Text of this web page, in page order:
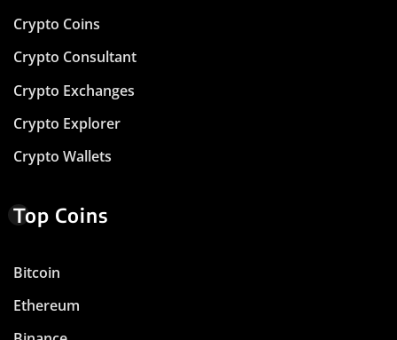
Crypto Coins
Crypto Consultant
Crypto Exchanges
Crypto Explorer
Crypto Wallets
Top Coins
Bitcoin
Ethereum